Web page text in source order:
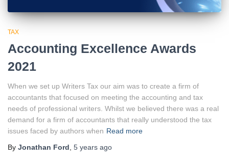
TAX
Accounting Excellence Awards
2021
When we set up Writers Tax our aim was to create a firm of
accountants that focused on meeting the accounting and tax
needs of professional writers. Whilst we believed there was a real
demand for a firm of accountants that really understood the tax
issues faced by authors when Read more
By Jonathan Ford 5 years ago